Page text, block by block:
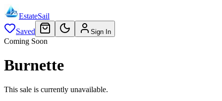
EstateSail
Saved
Sign In
Coming Soon
Burnette
This sale is currently unavailable.